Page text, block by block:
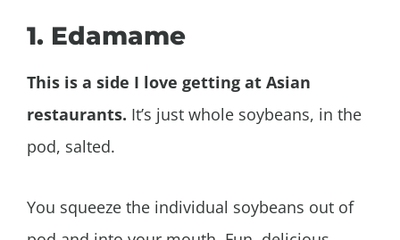
1. Edamame
This is a side I love getting at Asian
restaurants. It’s just whole soybeans, in the
pod, salted.
You squeeze the individual soybeans out of